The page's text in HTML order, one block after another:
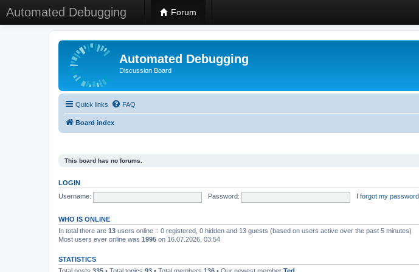
Automated Debugging Forum
Automated Debugging
Discussion Board
Quick links FAQ
Board index
This board has no forums.
LOGIN
Username:
Password: I forgot my password
WHO IS ONLINE
In total there are 13 users online :: 0 registered, 0 hidden and 13 guests (based on users active over the past 5 minutes)
Most users ever online was 1995 on 16.07.2026, 03:54
STATISTICS
Total posts 335 • Total topics 93 • Total members 136 • Our newest member Ted